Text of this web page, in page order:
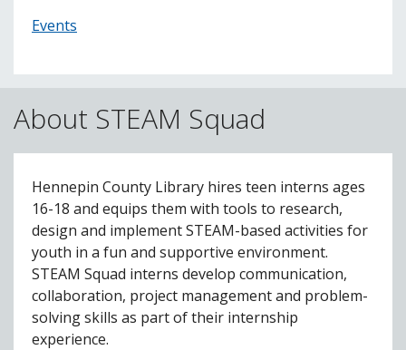
Events
About STEAM Squad
Hennepin County Library hires teen interns ages
16-18 and equips them with tools to research,
design and implement STEAM-based activities for
youth in a fun and supportive environment.
STEAM Squad interns develop communication,
collaboration, project management and problem-
solving skills as part of their internship
experience.